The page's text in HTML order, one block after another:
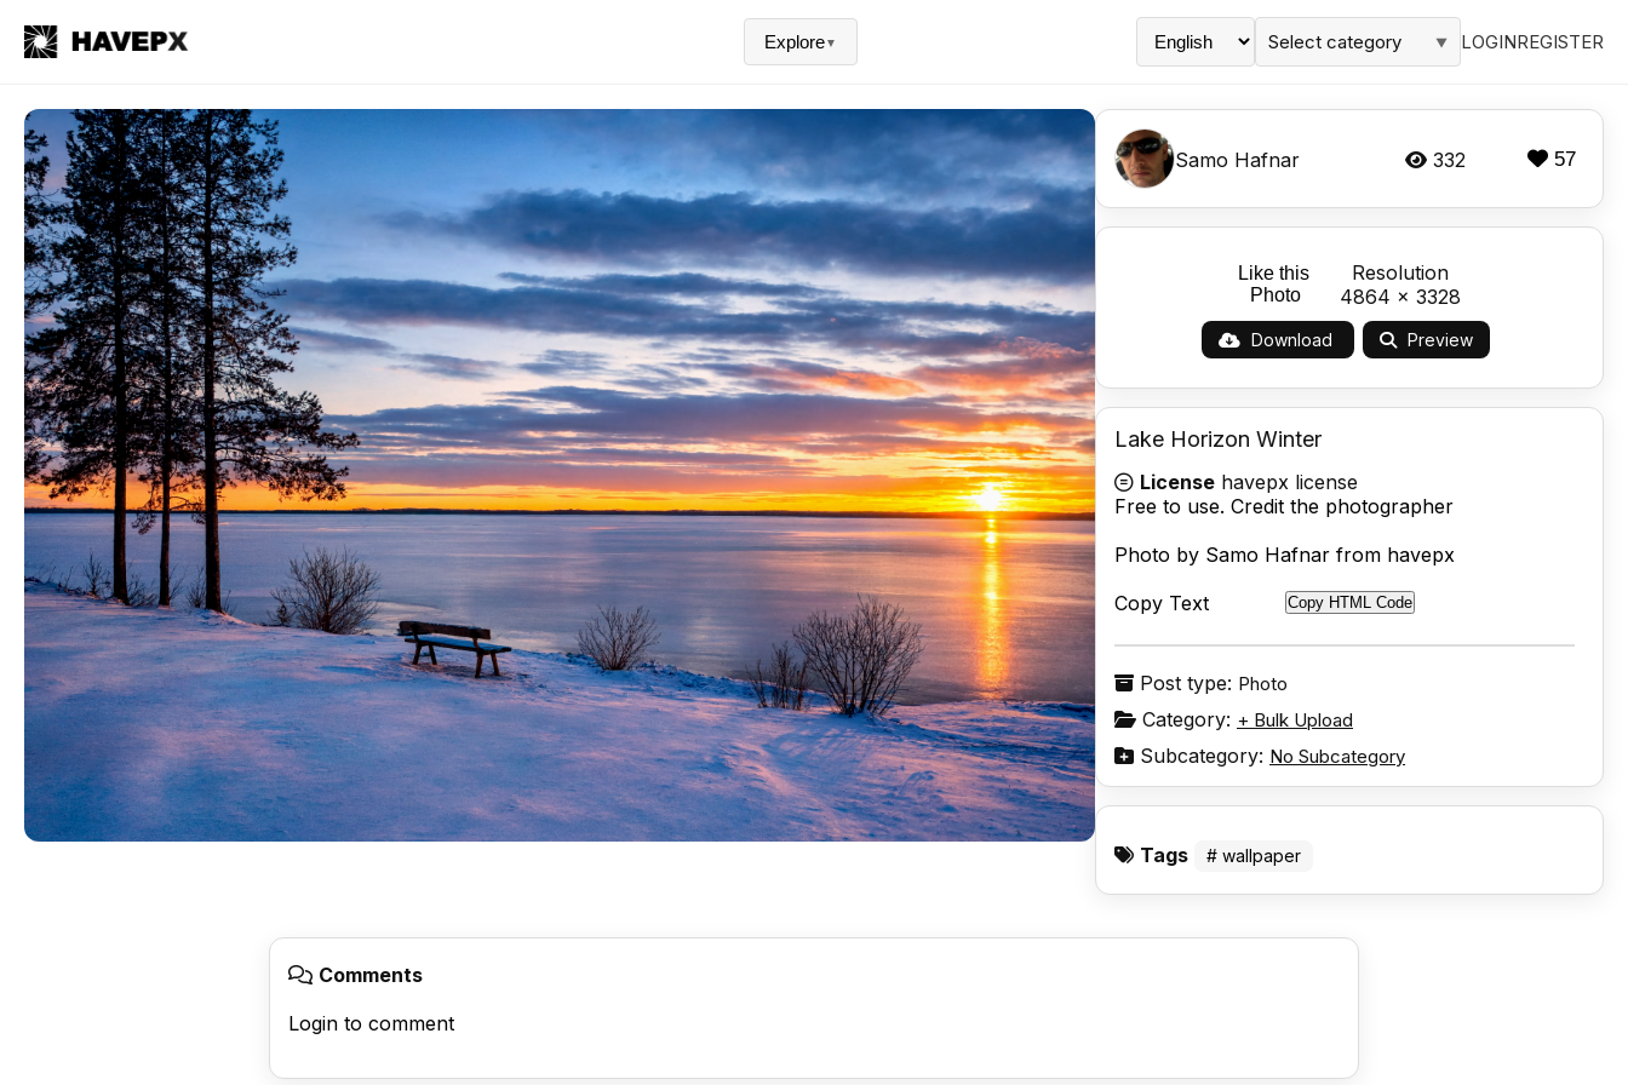
Explore▼ Select category ▼ LOGINREGISTER
Samo Hafnar 332 57
Like this
Photo
Resolution
4864 x 3328
Download Preview
Lake Horizon Winter
License havepx license
Free to use. Credit the photographer
Photo by Samo Hafnar from havepx
Copy Text
Copy HTML Code
Post type: Photo
Category: + Bulk Upload
Subcategory: No Subcategory
Tags # wallpaper
Comments
Login to comment